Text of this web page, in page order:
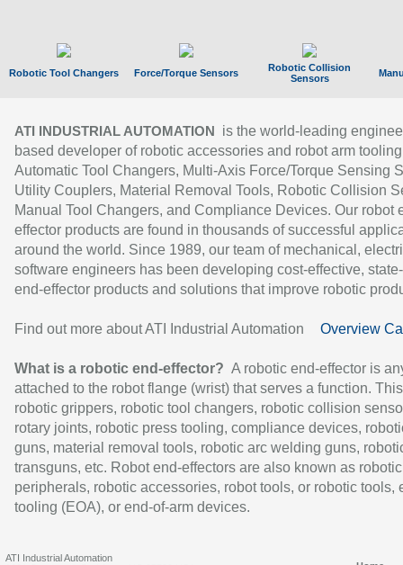
Robotic Tool Changers Force/Torque Sensors
Robotic Collision
Sensors
ATI INDUSTRIAL AUTOMATION
is the world-leading
based developer of robotic accessories and robot arm
Automatic Tool Changers, Multi-Axis Force/Torque Sensing
Utility Couplers, Material Removal Tools, Robotic Collision
Manual Tool Changers, and Compliance Devices. Our robot
effector products are found in thousands of successful
around the world. Since 1989, our team of mechanical,
software engineers has been developing cost-effective,
end-effector products and solutions that improve robotic
Find out more about ATI Industrial Automation Overview
What is a robotic end-effector? A robotic end-effector is
attached to the robot flange (wrist) that serves a function.
robotic grippers, robotic tool changers, robotic collision
rotary joints, robotic press tooling, compliance devices,
guns, material removal tools, robotic arc welding guns,
transguns, etc. Robot end-effectors are also known as robotic
peripherals, robotic accessories, robot tools, or robotic tools,
tooling (EOA), or end-of-arm devices.
ATI Industrial Automation